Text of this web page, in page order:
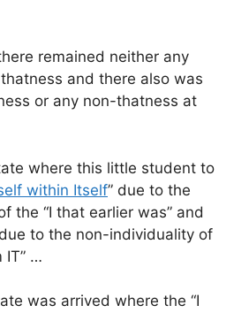
remained neither any
and there also was
or any non-thatness at
where this little student to
within Itself” due to the
the “I that earlier was” and
to the non-individuality of
IT” …
was arrived where the “I